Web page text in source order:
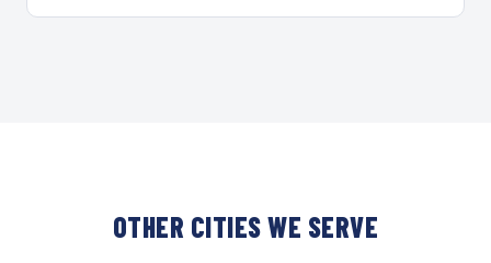
OTHER CITIES WE SERVE